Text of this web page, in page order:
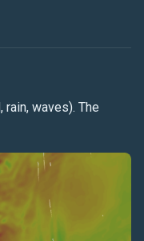
, rain, waves). The